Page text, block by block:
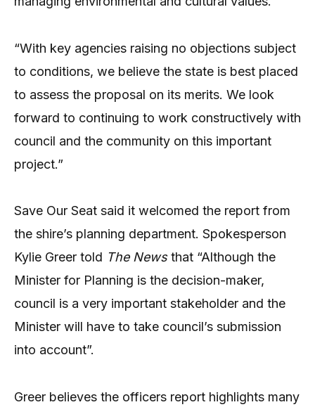
“With key agencies raising no objections subject
to conditions, we believe the state is best placed
to assess the proposal on its merits. We look
forward to continuing to work constructively with
council and the community on this important
project.”
Save Our Seat said it welcomed the report from
the shire’s planning department. Spokesperson
Kylie Greer told The Newsthat “Although the
Minister for Planning is the decision-maker,
council is a very important stakeholder and the
Minister will have to take council’s submission
into account”.
Greer believes the officers report highlights many